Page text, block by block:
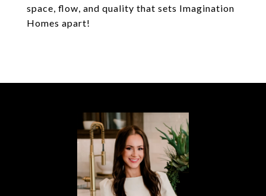
space, flow, and quality that sets Imagination
Homes apart!